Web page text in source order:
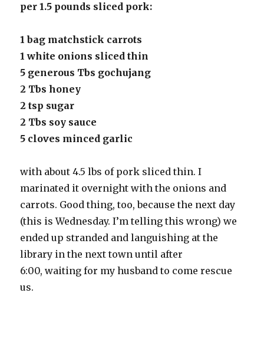
per 1.5 pounds sliced pork:
1 bag matchstick carrots
1 white onions sliced thin
5 generous Tbs gochujang
2 Tbs honey
2 tsp sugar
2 Tbs soy sauce
5 cloves minced garlic
with about 4.5 lbs of pork sliced thin. I
marinated it overnight with the onions and
carrots. Good thing, too, because the next day
(this is Wednesday. I’m telling this wrong) we
ended up stranded and languishing at the
library in the next town until after
6:00, waiting for my husband to come rescue
us.